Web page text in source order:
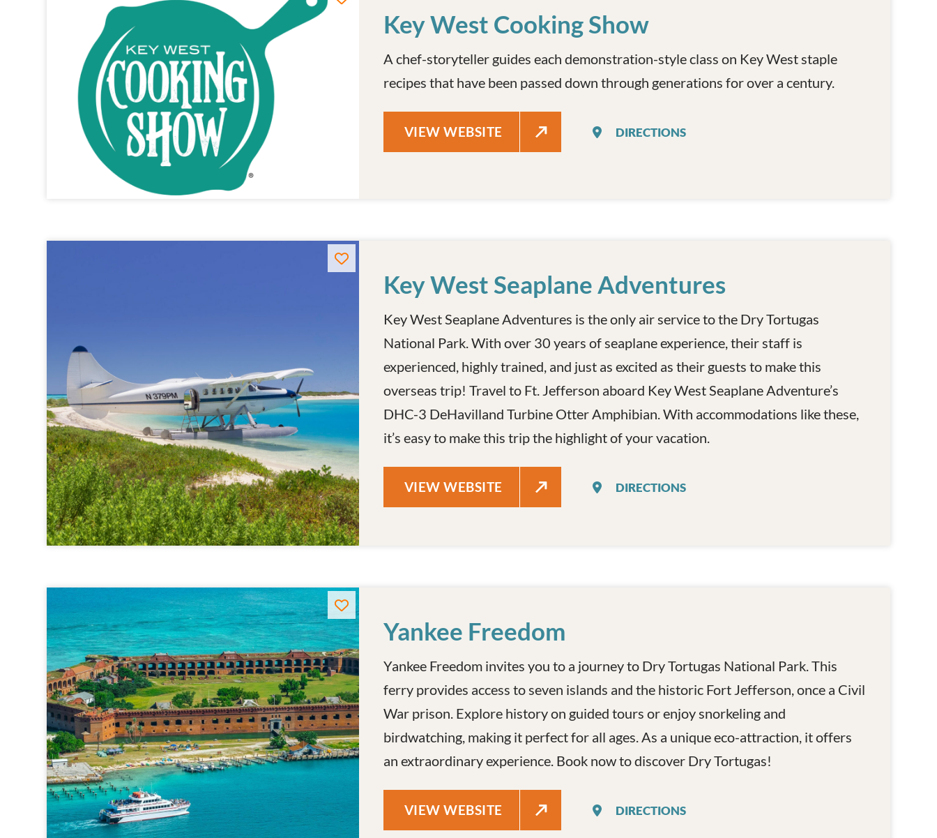
Key West Cooking Show
A chef-storyteller guides each demonstration-style class on Key West staple
recipes that have been passed down through generations for over a century.
KEY WEST COOKING SHOW
VIEW WEBSITE KEY WEST COOKING SHOW
DIRECTIONS
Key West Seaplane Adventures
Key West Seaplane Adventures
Key West Seaplane Adventures is the only air service to the Dry Tortugas
National Park. With over 30 years of seaplane experience, their staff is
experienced, highly trained, and just as excited as their guests to make this
overseas trip! Travel to Ft. Jefferson aboard Key West Seaplane Adventure’s
DHC-3 DeHavilland Turbine Otter Amphibian. With accommodations like these,
it’s easy to make this trip the highlight of your vacation.
KEY WEST SEAPLANE ADVENTURES
VIEW WEBSITE KEY WEST SEAPLANE ADVENTURES
DIRECTIONS
Yankee Freedom
Yankee Freedom
Yankee Freedom invites you to a journey to Dry Tortugas National Park. This
ferry provides access to seven islands and the historic Fort Jefferson, once a Civil
War prison. Explore history on guided tours or enjoy snorkeling and
birdwatching, making it perfect for all ages. As a unique eco-attraction, it offers
an extraordinary experience. Book now to discover Dry Tortugas!
YANKEE FREEDOM
VIEW WEBSITE YANKEE FREEDOM
DIRECTIONS